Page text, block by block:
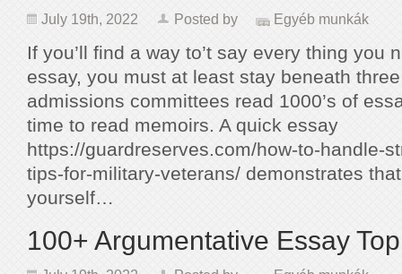
July 19th, 2022 Posted by Egyéb munkák
If you’ll find a way to’t say every thing you
essay, you must at least stay beneath
admissions committees read 1000’s of
time to read memoirs. A quick essay
https://guardreserves.com/how-to-handle-
tips-for-military-veterans/ demonstrates
yourself…
100+ Argumentative Essay